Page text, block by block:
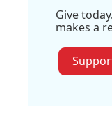
Give
makes a